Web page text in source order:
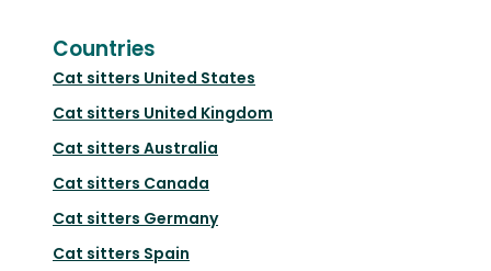
Countries
Cat sitters United States
Cat sitters United Kingdom
Cat sitters Australia
Cat sitters Canada
Cat sitters Germany
Cat sitters Spain